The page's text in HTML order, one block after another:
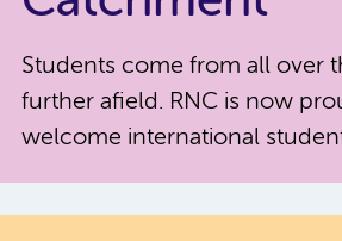
Students come from all over
further afield. RNC is now
welcome international